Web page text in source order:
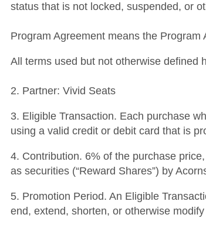
status that is not locked, suspended, or
Program Agreement means the
All terms used but not otherwise defined
2. Partner: Vivid Seats
3. Eligible Transaction. Each purchase
using a valid credit or debit card that is
4. Contribution. 6% of the purchase
as securities (“Reward Shares”) by
5. Promotion Period. An Eligible
end, extend, shorten, or otherwise